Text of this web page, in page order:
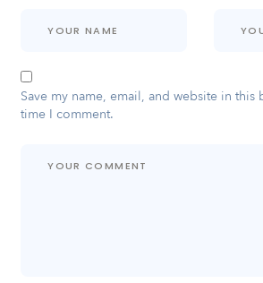
Save my name, email, and website in this
time I comment.